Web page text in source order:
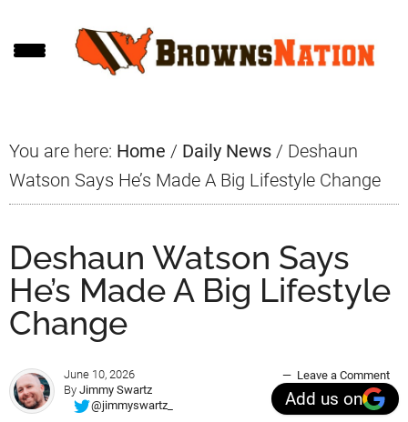
to
to
to
You are here: Home / Daily News / Deshaun
Watson Says He’s Made A Big Lifestyle Change
Deshaun Watson Says
He’s Made A Big Lifestyle
Change
June 10, 2026
By Jimmy Swartz
@jimmyswartz_
Leave a Comment
Add us on